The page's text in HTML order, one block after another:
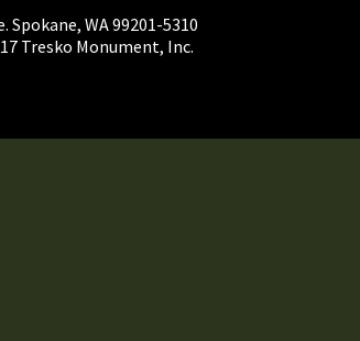
Spokane, WA 99201-5310
Tresko Monument, Inc.